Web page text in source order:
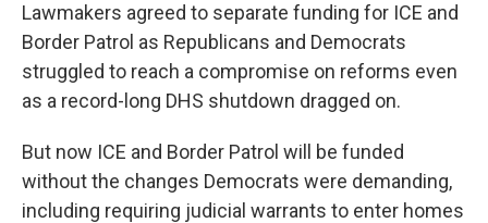
Lawmakers agreed to separate funding for ICE and
Border Patrol as Republicans and Democrats
struggled to reach a compromise on reforms even
as a record-long DHS shutdown dragged on.
But now ICE and Border Patrol will be funded
without the changes Democrats were demanding,
including requiring judicial warrants to enter homes